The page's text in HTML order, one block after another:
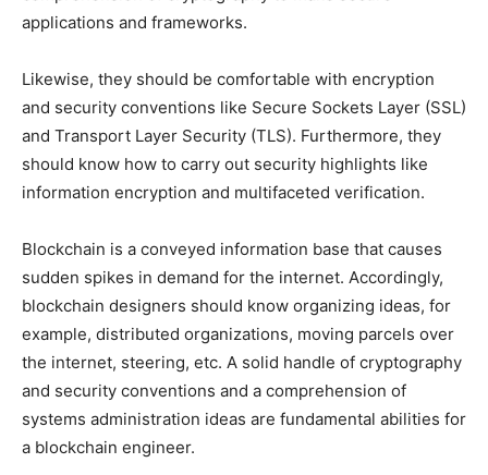
applications and frameworks.
Likewise, they should be comfortable with encryption
and security conventions like Secure Sockets Layer (SSL)
and Transport Layer Security (TLS). Furthermore, they
should know how to carry out security highlights like
information encryption and multifaceted verification.
Blockchain is a conveyed information base that causes
sudden spikes in demand for the internet. Accordingly,
blockchain designers should know organizing ideas, for
example, distributed organizations, moving parcels over
the internet, steering, etc. A solid handle of cryptography
and security conventions and a comprehension of
systems administration ideas are fundamental abilities for
a blockchain engineer.